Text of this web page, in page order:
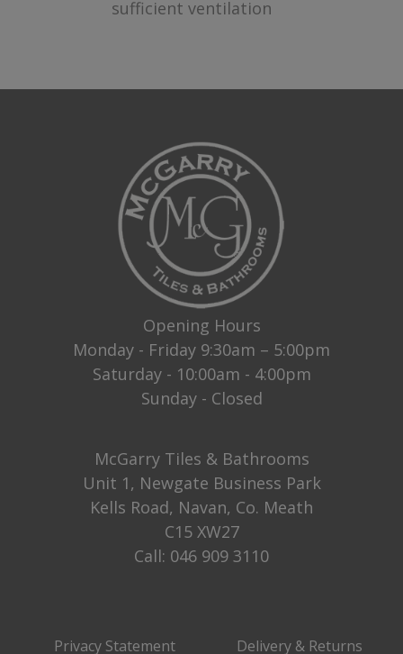
sufficient ventilation
Opening Hours
Monday - Friday 9:30am – 5:00pm
Saturday - 10:00am - 4:00pm
Sunday - Closed
McGarry Tiles & Bathrooms
Unit 1, Newgate Business Park
Kells Road, Navan, Co. Meath
C15 XW27
Call: 046 909 3110
Privacy Statement Delivery & Returns